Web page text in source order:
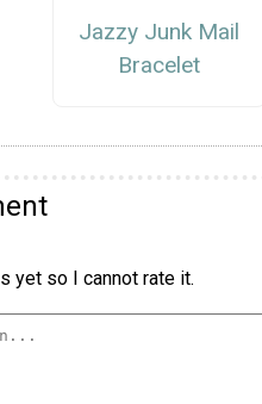
Jazzy Junk Mail
Bracelet
yet so I cannot rate it.